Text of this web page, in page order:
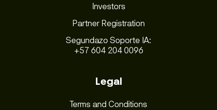
Investors
Partner Registration
Segundazo Soporte IA:
+57 604 204 0096
Legal
Terms and Conditions